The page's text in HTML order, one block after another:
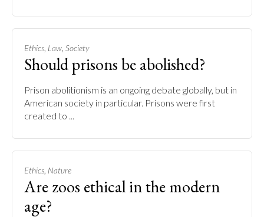
Ethics, Law, Society
Should prisons be abolished?
Prison abolitionism is an ongoing debate globally, but in
American society in particular. Prisons were first
created to ...
Ethics, Nature
Are zoos ethical in the modern
age?